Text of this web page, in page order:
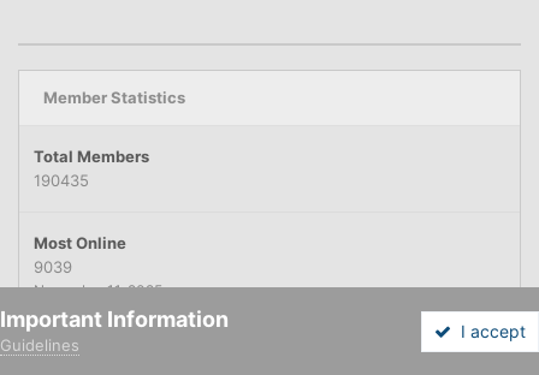
Member Statistics
Total Members
190435
Most Online
9039
November 11, 2025
Important Information
Guidelines
I accept
Forums More